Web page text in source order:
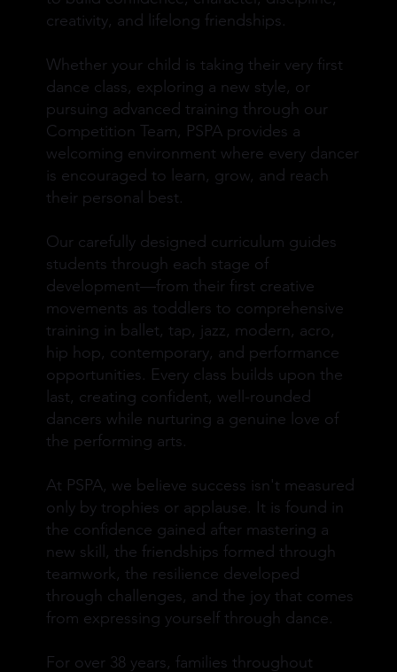
creativity, and lifelong friendships.
Whether your child is taking their very first
dance class, exploring a new style, or
pursuing advanced training through our
Competition Team, PSPA provides a
welcoming environment where every dancer
is encouraged to learn, grow, and reach
their personal best.
Our carefully designed curriculum guides
students through each stage of
development—from their first creative
movements as toddlers to comprehensive
training in ballet, tap, jazz, modern, acro,
hip hop, contemporary, and performance
opportunities. Every class builds upon the
last, creating confident, well-rounded
dancers while nurturing a genuine love of
the performing arts.
At PSPA, we believe success isn't measured
only by trophies or applause. It is found in
the confidence gained after mastering a
new skill, the friendships formed through
teamwork, the resilience developed
through challenges, and the joy that comes
from expressing yourself through dance.
For over 38 years, families throughout